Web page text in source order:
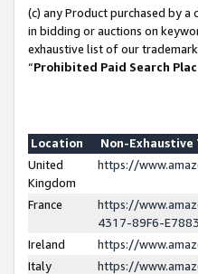
(c) any Product purchased by
in bidding or auctions on
exhaustive list of our
“Prohibited Paid Search
Location
Non-
United
Kingdom
https://
France
https://
4317-89F6-
Ireland
https://
Italy
https://